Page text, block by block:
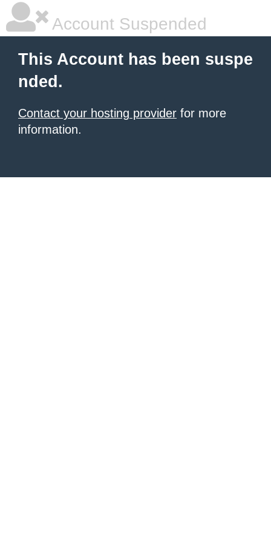
Account Suspended
This Account has been suspe
nded.
Contact your hosting provider for more
information.